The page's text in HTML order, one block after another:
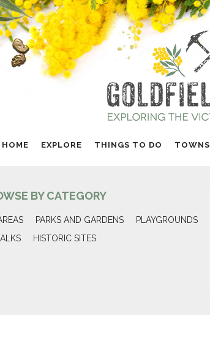
HOME EXPLORE THINGS TO DO TOWNS
BY CATEGORY
PARKS AND GARDENS
PLAYGROUNDS
HISTORIC SITES